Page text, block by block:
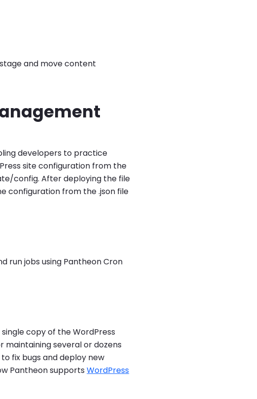
and move content
developers to practice
site configuration from the
config. After deploying the file
configuration from the .json file
run jobs using Pantheon Cron
copy of the WordPress
maintaining several or dozens
fix bugs and deploy new
Pantheon supportsWordPress